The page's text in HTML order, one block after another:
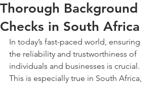
Thorough Background
Checks in South Africa
In today’s fast-paced world, ensuring
the reliability and trustworthiness of
individuals and businesses is crucial.
This is especially true in South Africa,